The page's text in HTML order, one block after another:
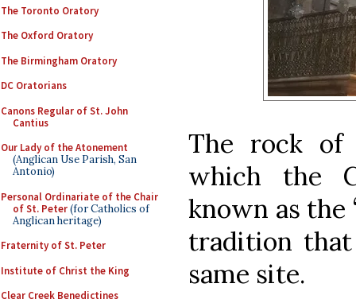
The Toronto Oratory
The Oxford Oratory
The Birmingham Oratory
DC Oratorians
Canons Regular of St. John
Cantius
Our Lady of the Atonement
(Anglican Use Parish, San
Antonio)
Personal Ordinariate of the Chair
of St. Peter(for Catholics of
Anglican heritage)
Fraternity of St. Peter
Institute of Christ the King
Clear Creek Benedictines
The rock of
which the
known as the
tradition
same site.